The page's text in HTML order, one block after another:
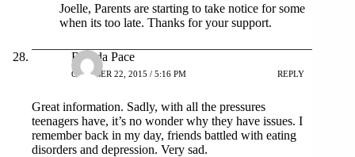
Joelle, Parents are starting to take notice for some
when its too late. Thanks for your support.
Brenda Pace
OCTOBER 22, 2015 / 5:16 PM REPLY
Great information. Sadly, with all the pressures
teenagers have, it’s no wonder why they have issues. I
remember back in my day, friends battled with eating
disorders and depression. Very sad.